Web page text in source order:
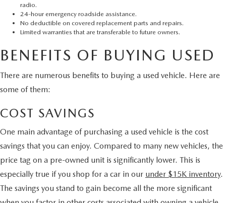
radio.
24-hour emergency roadside assistance.
No deductible on covered replacement parts and repairs.
Limited warranties that are transferable to future owners.
BENEFITS OF BUYING USED
There are numerous benefits to buying a used vehicle. Here are
some of them:
COST SAVINGS
One main advantage of purchasing a used vehicle is the cost
savings that you can enjoy. Compared to many new vehicles, the
price tag on a pre-owned unit is significantly lower. This is
especially true if you shop for a car in our under $15K inventory.
The savings you stand to gain become all the more significant